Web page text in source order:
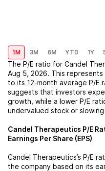
1M 3M 6M YTD 1Y
The P/E ratio for Candel
Aug 5, 2026. This represents
to its 12-month average P/E
suggests that investors
growth, while a lower P/E
undervalued stock or
Candel Therapeutics P/E
Earnings Per Share (EPS)
Candel Therapeutics’s P/E
the company based on its